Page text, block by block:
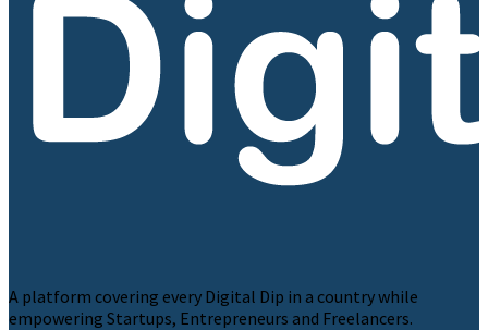
A platform covering every Digital Dip in a country while
empowering Startups, Entrepreneurs and Freelancers.